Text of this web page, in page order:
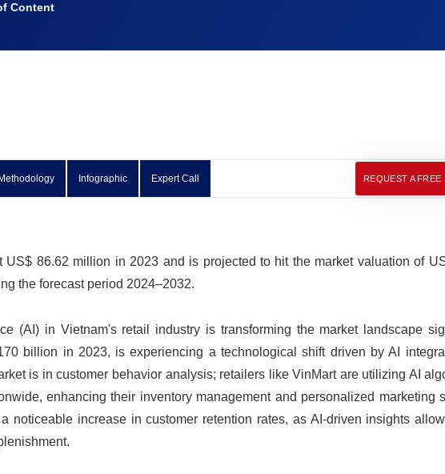
Content
Methodology Infographic Expert Call REQUEST A FREE
86.62 million in 2023 and is projected to hit the market valuation of
the forecast period 2024–2032.
(AI) in Vietnam's retail industry is transforming the market landscape
billion in 2023, is experiencing a technological shift driven by AI
is in customer behavior analysis; retailers like VinMart are utilizing AI
enhancing their inventory management and personalized marketing
noticeable increase in customer retention rates, as AI-driven insights